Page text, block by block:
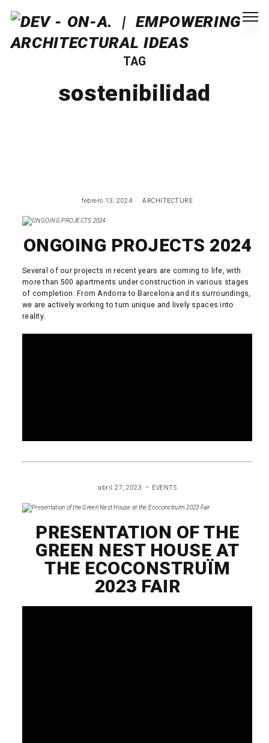
TAG
sostenibilidad
febrero 13, 2024 ARCHITECTURE
ONGOING PROJECTS 2024
Several of our projects in recent years are coming to life, with
more than 500 apartments under construction in various stages
of completion. From Andorra to Barcelona and its surroundings,
we are actively working to turn unique and lively spaces into
reality.
abril 27, 2023 EVENTS
PRESENTATION OF THE
GREEN NEST HOUSE AT
THE ECOCONSTRUÏM
2023 FAIR